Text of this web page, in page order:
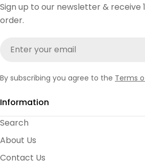
Information
Search
About Us
Contact Us
Sign up to our newsletter & receive
order.
By subscribing you agree to the Terms